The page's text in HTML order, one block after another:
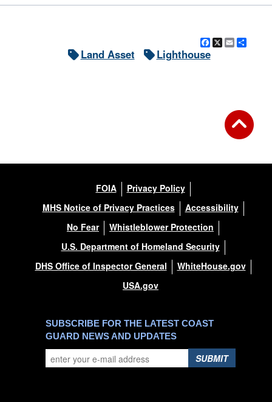
Facebook
X Email
Land Asset Lighthouse
FOIA
Privacy Policy
MHS Notice of Privacy Practices
Accessibility
No Fear
Whistleblower Protection
U.S. Department of Homeland Security
DHS Office of Inspector General
WhiteHouse.gov
USA.gov
SUBSCRIBE FOR THE LATEST COAST
GUARD NEWS AND UPDATES
SUBMIT